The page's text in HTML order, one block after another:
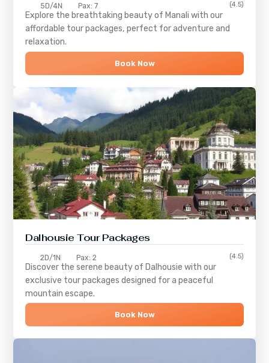
5D/4N Pax: 7 (4.5)
Explore the breathtaking beauty of Manali with our
affordable tour packages, perfect for adventure and
relaxation.
Book Now
Dalhousie Tour Packages
2D/1N Pax: 2 (4.5)
Discover the serene beauty of Dalhousie with our
exclusive tour packages designed for a peaceful
mountain escape.
Book Now